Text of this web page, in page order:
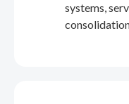
systems,